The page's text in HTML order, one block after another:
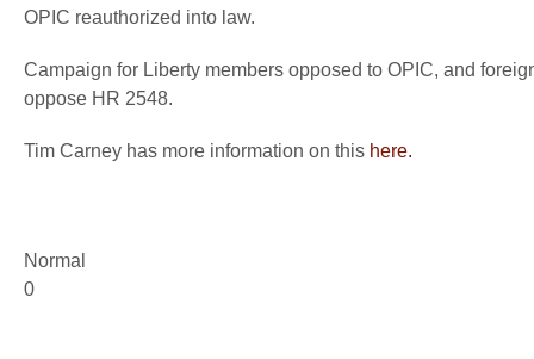
OPIC reauthorized into law.
Campaign for Liberty members opposed to OPIC, and
oppose HR 2548.
Tim Carney has more information on this here.
Normal
0